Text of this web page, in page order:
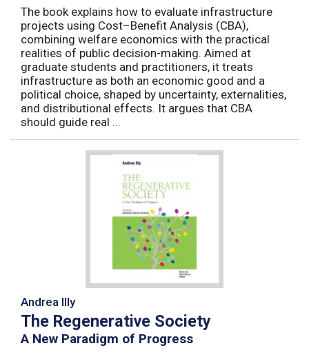
The book explains how to evaluate infrastructure
projects using Cost–Benefit Analysis (CBA),
combining welfare economics with the practical
realities of public decision-making. Aimed at
graduate students and practitioners, it treats
infrastructure as both an economic good and a
political choice, shaped by uncertainty, externalities,
and distributional effects. It argues that CBA
should guide real ...
Andrea Illy
The Regenerative Society
A New Paradigm of Progress